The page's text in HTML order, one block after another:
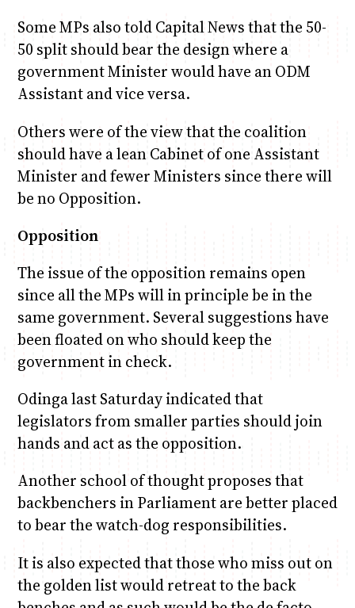
Some MPs also told Capital News that the 50-
50 split should bear the design where a
government Minister would have an ODM
Assistant and vice versa.
Others were of the view that the coalition
should have a lean Cabinet of one Assistant
Minister and fewer Ministers since there will
be no Opposition.
Opposition
The issue of the opposition remains open
since all the MPs will in principle be in the
same government. Several suggestions have
been floated on who should keep the
government in check.
Odinga last Saturday indicated that
legislators from smaller parties should join
hands and act as the opposition.
Another school of thought proposes that
backbenchers in Parliament are better placed
to bear the watch-dog responsibilities.
It is also expected that those who miss out on
the golden list would retreat to the back